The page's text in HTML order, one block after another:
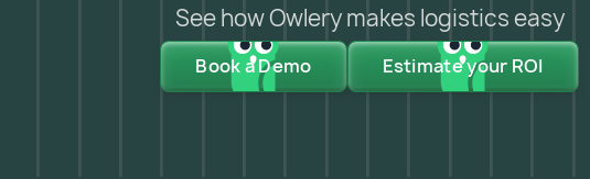
See how Owlery makes logistics easy
Book a Demo Estimate your ROI